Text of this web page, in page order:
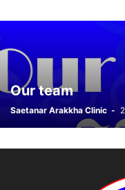
DONATING BLOOD
KYAUKPHYU MAUNG
MEMBERS FROM MALAYSIA
MYO KHIN HTAY
SEMAGLUTIDE
Our team
Saetanar Arakkha Clinic -